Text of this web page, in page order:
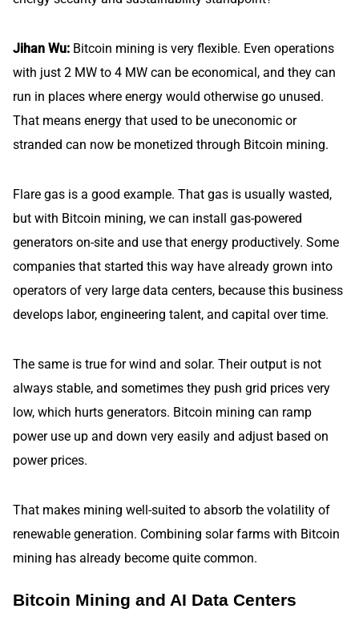
Jihan Wu: Bitcoin mining is very flexible. Even operations
with just 2 MW to 4 MW can be economical, and they can
run in places where energy would otherwise go unused.
That means energy that used to be uneconomic or
stranded can now be monetized through Bitcoin mining.
Flare gas is a good example. That gas is usually wasted,
but with Bitcoin mining, we can install gas-powered
generators on-site and use that energy productively. Some
companies that started this way have already grown into
operators of very large data centers, because this business
develops labor, engineering talent, and capital over time.
The same is true for wind and solar. Their output is not
always stable, and sometimes they push grid prices very
low, which hurts generators. Bitcoin mining can ramp
power use up and down very easily and adjust based on
power prices.
That makes mining well-suited to absorb the volatility of
renewable generation. Combining solar farms with Bitcoin
mining has already become quite common.
Bitcoin Mining and AI Data Centers